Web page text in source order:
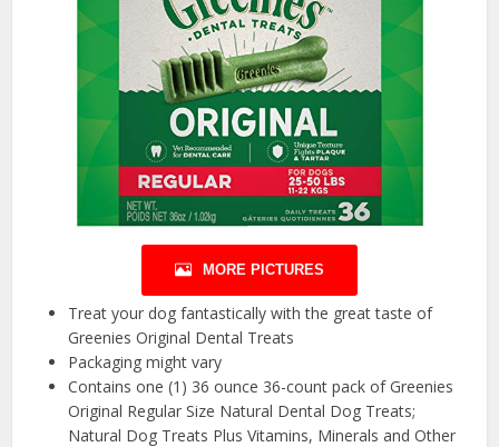
MORE PICTURES
Treat your dog fantastically with the great taste of
Greenies Original Dental Treats
Packaging might vary
Contains one (1) 36 ounce 36-count pack of Greenies
Original Regular Size Natural Dental Dog Treats;
Natural Dog Treats Plus Vitamins, Minerals and Other